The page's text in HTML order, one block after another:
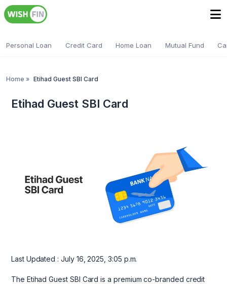
Personal Loan Credit Card Home Loan Mutual Fund
Home » Etihad Guest SBI Card
Etihad Guest SBI Card
Last Updated : July 16, 2025, 3:05 p.m.
The Etihad Guest SBI Card is a premium co-branded credit